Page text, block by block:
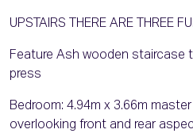
UPSTAIRS THERE ARE THREE
Feature Ash wooden staircase
press
Bedroom: 4.94m x 3.66m
overlooking front and rear